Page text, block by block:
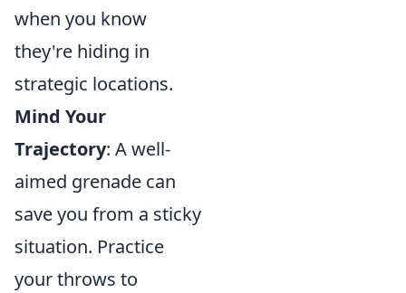
when you know
they're hiding in
strategic locations.
Mind Your
Trajectory: A well-
aimed grenade can
save you from a sticky
situation. Practice
your throws to